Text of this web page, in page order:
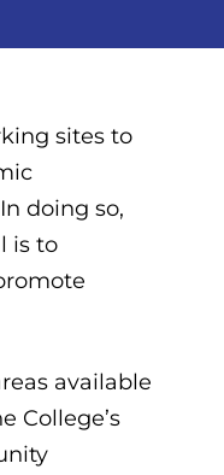
sites to
doing so,
is to
available
College’s